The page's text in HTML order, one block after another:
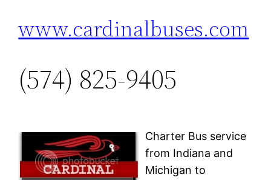
www.cardinalbuses.com
(574) 825-9405
Charter Bus service
from Indiana and
Michigan to